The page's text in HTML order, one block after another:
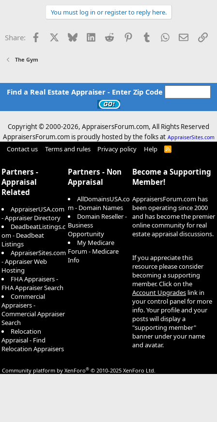
o
n
:
You must log in or register to reply here.
Share: Facebook Bluesky LinkedInReddit PinterestTumblrWhatsApp
Email
The Gym
Find a Real Estate Appraiser - Enter Zip Code
Copyright © 2000-2026, AppraisersForum.com, All Rights Reserved
AppraisersForum.com is proudly hosted by the folks at AppraiserSites.com
Contact us Terms and rules Privacy policy Help
R
Partners -
Appraisal
Related
AppraiserUSA.com
- Appraiser Directory
DeadbeatListings.c
om - Deadbeat
Listings
AppraiserSites.com
- Appraiser Web
Hosting
FHA Appraisers -
FHA Appraiser Search
Commercial
Appraisers -
Commercial Appraiser
Search
Relocation
Appraisal - Find
Relocation Appraisers
Partners - Non
Appraisal
AllDomainsUSA.co
m - Domain Names
Domain Reseller -
Business
Opportunity
My Medicare
Forum - Medicare
Info
Become a Supporting
Member!
AppraisersForum.com has
been operating since 2000
and has become the premier
online community for real
estate appraisal discussions.
If you appreciate this
resource please consider
becoming a supporting
member. Click on the
Account Upgrades link in
your control panel for more
info. Your profile and your
posts will display a
"supporting member"
banner under your name
and avatar.
Community platform by XenForo® © 2010-2025 XenForo Ltd.